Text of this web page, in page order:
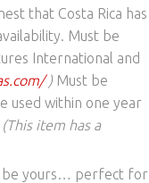
that Costa Rica has
Must be
International and
) Must be
used within one year
(This item has a
be yours… perfect for